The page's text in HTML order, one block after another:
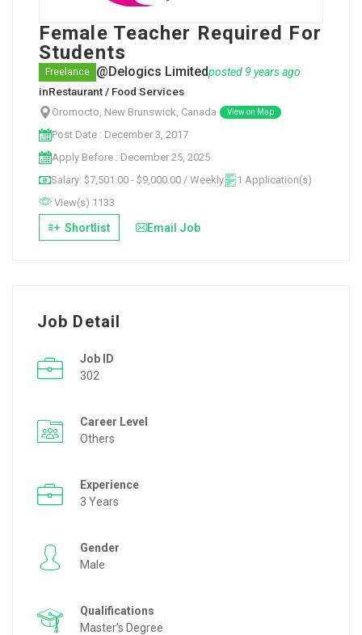
Female Teacher Required For
Students
Freelance @Delogics Limitedposted 9 years ago
inRestaurant / Food Services
Oromocto, New Brunswick, Canada View on Map
Post Date : December 3, 2017
Apply Before : December 25, 2025
Salary: $7,501.00 - $9,000.00 / Weekly
1 Application(s)
View(s) 1133
Shortlist Email Job
Job Detail
Job ID
302
Career Level
Others
Experience
3 Years
Gender
Male
Qualifications
Master’s Degree